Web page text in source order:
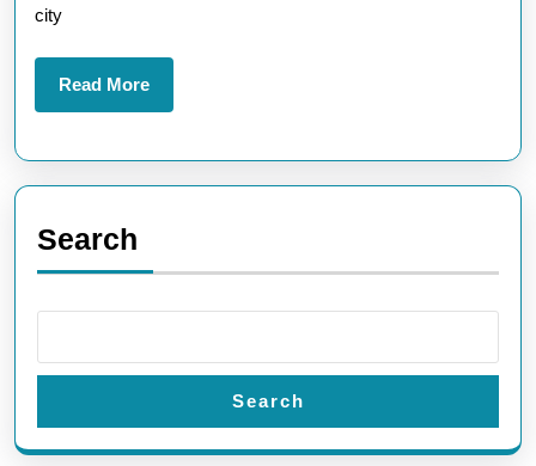
city
Read MoreRead
More
Search
Search